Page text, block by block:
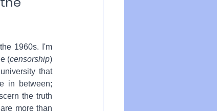
1960s. I'm
(censorship)
that
in between;
the truth
more than